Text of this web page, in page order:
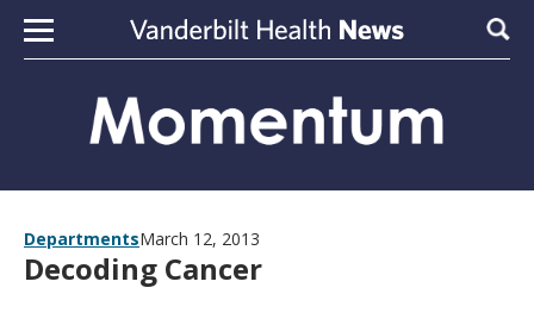
Skip to content
DepartmentsMarch 12, 2013
Decoding Cancer